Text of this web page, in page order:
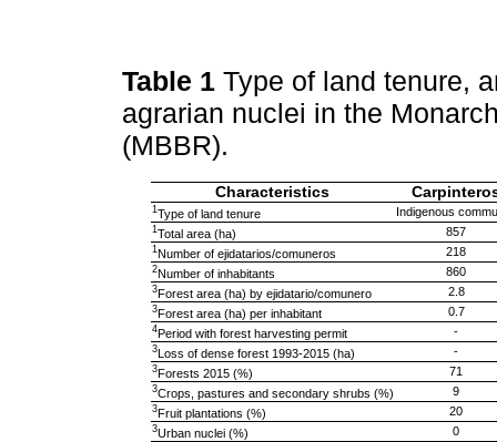
Table 1 Type of land tenure,
agrarian nuclei in the
(MBBR).
Characteristics
1Type of land tenure Indigenous
1Total area (ha) 857
1Number of ejidatarios/comuneros 218
2Number of inhabitants 860
3Forest area (ha) by ejidatario/comunero 2.8
3Forest area (ha) per inhabitant 0.7
4Period with forest harvesting permit -
3Loss of dense forest 1993-2015 (ha) -
3Forests 2015 (%) 71
3Crops, pastures and secondary shrubs (%) 9
3Fruit plantations (%) 20
3Urban nuclei (%) 0